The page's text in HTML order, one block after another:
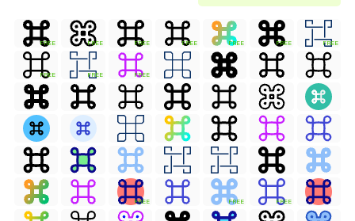
FREE FREE FREE FREE FREE FREE FREE
FREE FREE FREE
FREE FREE FREE